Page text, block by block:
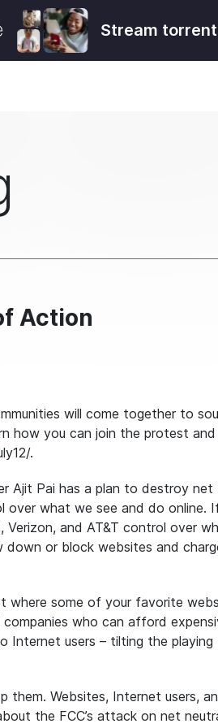
Stream
Action
will come together to
how you can join the protest and
.
Ajit Pai has a plan to destroy net
over what we see and do online.
Verizon, and AT&T control over
or block websites and
where some of your favorite
who can afford
Internet users – tilting the playing
them. Websites, Internet users,
the FCC’s attack on net